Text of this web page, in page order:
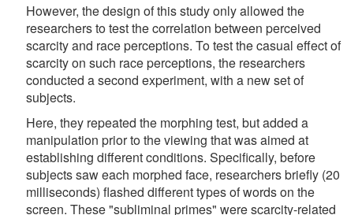
However, the design of this study only allowed the
researchers to test the correlation between perceived
scarcity and race perceptions. To test the casual effect of
scarcity on such race perceptions, the researchers
conducted a second experiment, with a new set of
subjects.
Here, they repeated the morphing test, but added a
manipulation prior to the viewing that was aimed at
establishing different conditions. Specifically, before
subjects saw each morphed face, researchers briefly (20
milliseconds) flashed different types of words on the
screen. These "subliminal primes" were scarcity-related